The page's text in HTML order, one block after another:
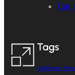
Car
Tags
Additional Fees